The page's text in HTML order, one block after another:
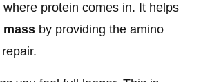
protein comes in. It helps
mass by providing the amino